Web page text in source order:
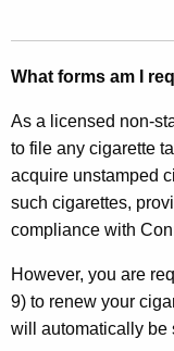
What forms am I
As a licensed non-
to file any cigarette
acquire unstamped
such cigarettes,
compliance with
However, you are
9) to renew your
will automatically be